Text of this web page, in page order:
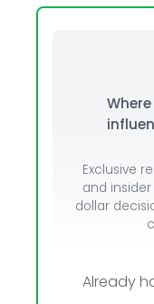
Exclusive
and
dollar
Already